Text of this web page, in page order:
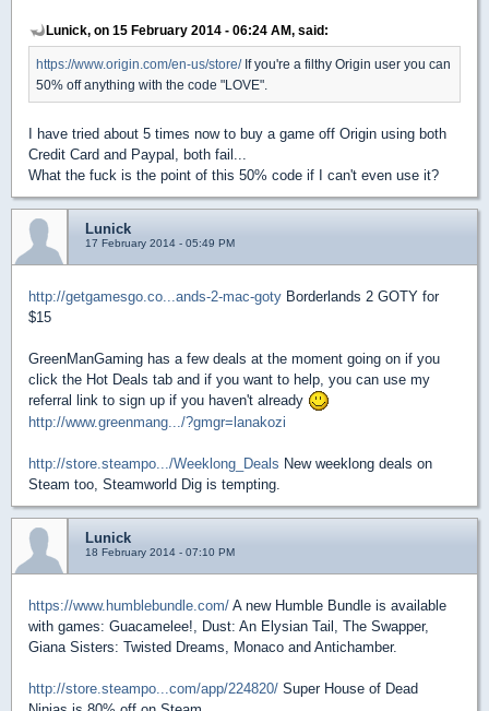
Lunick, on 15 February 2014 - 06:24 AM, said:
https://www.origin.com/en-us/store/If you're a filthy Origin user you can
50% off anything with the code "LOVE".
I have tried about 5 times now to buy a game off Origin using both
Credit Card and Paypal, both fail...
What the fuck is the point of this 50% code if I can't even use it?
Lunick
17 February 2014 - 05:49 PM
http://getgamesgo.co...ands-2-mac-goty Borderlands 2 GOTY for
$15
GreenManGaming has a few deals at the moment going on if you
click the Hot Deals tab and if you want to help, you can use my
referral link to sign up if you haven't already
http://www.greenmang.../?gmgr=lanakozi
http://store.steampo.../Weeklong_Deals New weeklong deals on
Steam too, Steamworld Dig is tempting.
Lunick
18 February 2014 - 07:10 PM
https://www.humblebundle.com/ A new Humble Bundle is available
with games: Guacamelee!, Dust: An Elysian Tail, The Swapper,
Giana Sisters: Twisted Dreams, Monaco and Antichamber.
http://store.steampo...com/app/224820/ Super House of Dead